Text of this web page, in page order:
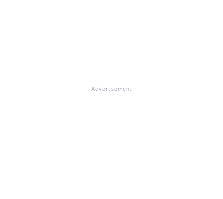
Advertisement